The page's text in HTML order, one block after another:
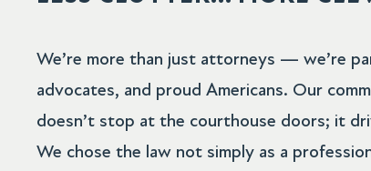
We’re more than just attorneys — we’re
advocates, and proud Americans. Our
doesn’t stop at the courthouse doors; it
We chose the law not simply as a